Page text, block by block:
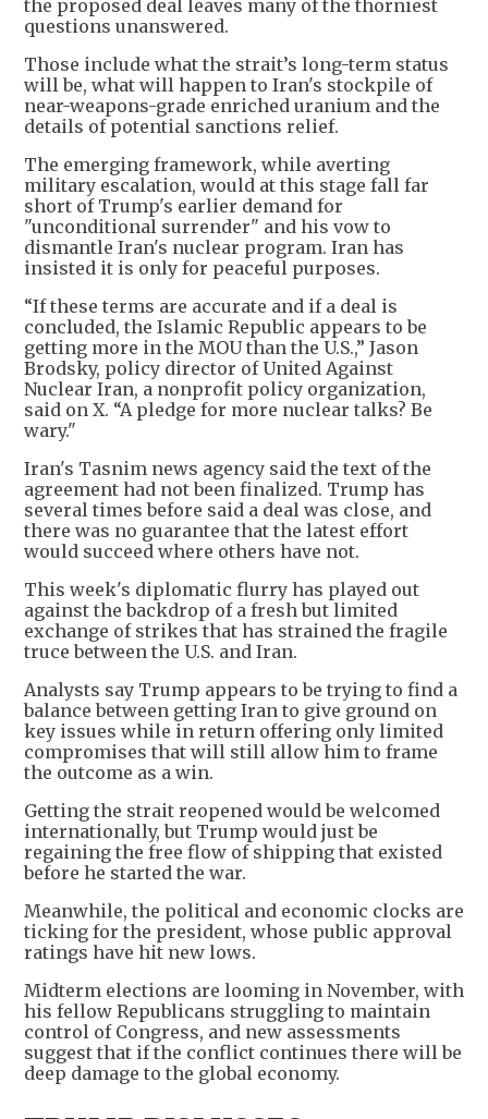
the proposed deal leaves many of the thorniest
questions unanswered.
Those include what the strait’s long-term status
will be, what will happen to Iran's stockpile of
near-weapons-grade enriched uranium and the
details of potential sanctions relief.
The emerging framework, while averting
military escalation, would at this stage fall far
short of Trump's earlier demand for
"unconditional surrender" and his vow to
dismantle Iran's nuclear program. Iran has
insisted it is only for peaceful purposes.
“If these terms are accurate and if a deal is
concluded, the Islamic Republic appears to be
getting more in the MOU than the U.S.,” Jason
Brodsky, policy director of United Against
Nuclear Iran, a nonprofit policy organization,
said on X. “A pledge for more nuclear talks? Be
wary."
Iran's Tasnim news agency said the text of the
agreement had not been finalized. Trump has
several times before said a deal was close, and
there was no guarantee that the latest effort
would succeed where others have not.
This week's diplomatic flurry has played out
against the backdrop of a fresh but limited
exchange of strikes that has strained the fragile
truce between the U.S. and Iran.
Analysts say Trump appears to be trying to find a
balance between getting Iran to give ground on
key issues while in return offering only limited
compromises that will still allow him to frame
the outcome as a win.
Getting the strait reopened would be welcomed
internationally, but Trump would just be
regaining the free flow of shipping that existed
before he started the war.
Meanwhile, the political and economic clocks are
ticking for the president, whose public approval
ratings have hit new lows.
Midterm elections are looming in November, with
his fellow Republicans struggling to maintain
control of Congress, and new assessments
suggest that if the conflict continues there will be
deep damage to the global economy.